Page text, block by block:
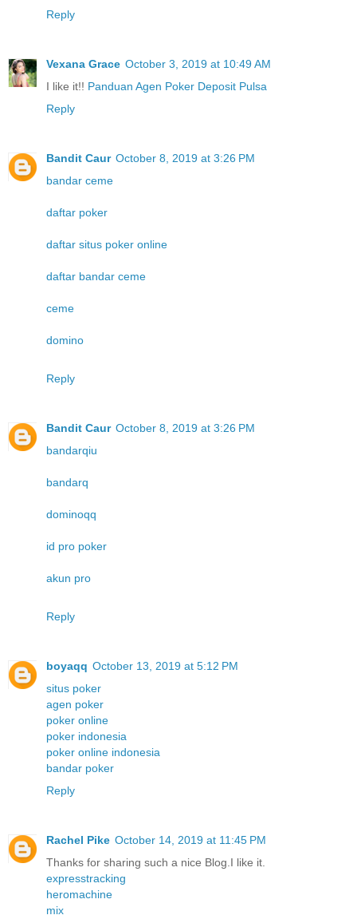
Reply
Vexana Grace October 3, 2019 at 10:49 AM
I like it!! Panduan Agen Poker Deposit Pulsa
Reply
Bandit Caur October 8, 2019 at 3:26 PM
bandar ceme
daftar poker
daftar situs poker online
daftar bandar ceme
ceme
domino
Reply
Bandit Caur October 8, 2019 at 3:26 PM
bandarqiu
bandarq
dominoqq
id pro poker
akun pro
Reply
boyaqq October 13, 2019 at 5:12 PM
situs poker
agen poker
poker online
poker indonesia
poker online indonesia
bandar poker
Reply
Rachel Pike October 14, 2019 at 11:45 PM
Thanks for sharing such a nice Blog.I like it.
expresstracking
heromachine
mix